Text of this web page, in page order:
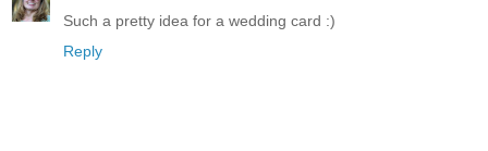
Such a pretty idea for a wedding card :)
Reply